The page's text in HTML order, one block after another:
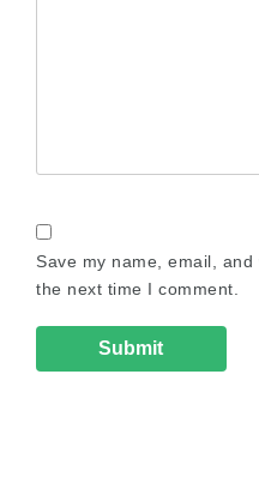
Save my name, email,
the next time I comment.